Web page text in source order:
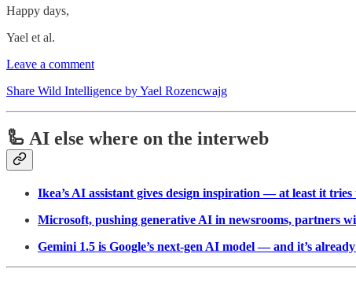
Happy days,
Yael et al.
Leave a comment
Share Wild Intelligence by Yael Rozencwajg
🦾 AI else where on the interweb
Ikea’s AI assistant gives design inspiration — at least it tries
Microsoft, pushing generative AI in newsrooms, partners
Gemini 1.5 is Google’s next-gen AI model — and it’s